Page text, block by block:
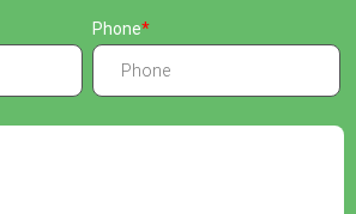
Phone